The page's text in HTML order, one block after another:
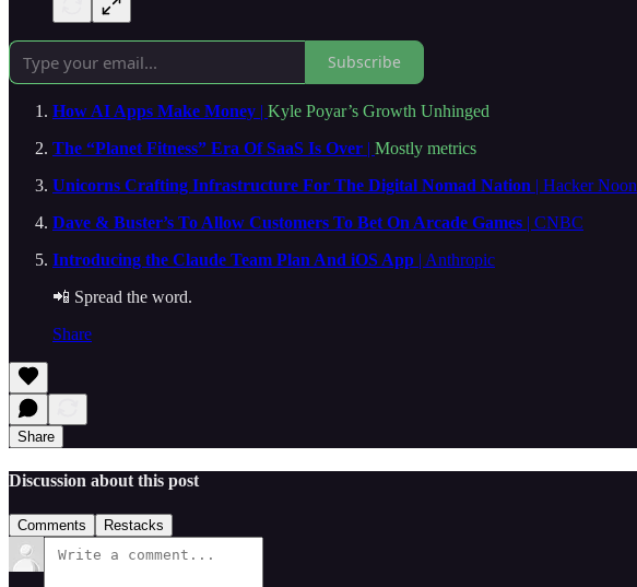
Subscribe
How AI Apps Make Money | Kyle Poyar’s Growth Unhinged
The “Planet Fitness” Era Of SaaS Is Over | Mostly metrics
Unicorns Crafting Infrastructure For The Digital Nomad Nation | Hacker Noon
Dave & Buster’s To Allow Customers To Bet On Arcade Games | CNBC
Introducing the Claude Team Plan And iOS App | Anthropic
📲 Spread the word.
Share
Share
Discussion about this post
Comments Restacks